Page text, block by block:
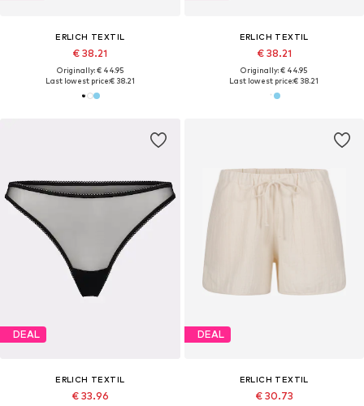
ERLICH TEXTIL
€ 38.21
Originally: € 44.95
Last lowest price:€ 38.21
ERLICH TEXTIL
€ 38.21
Originally: € 44.95
Last lowest price:€ 38.21
DEAL
ERLICH TEXTIL
€ 33.96
DEAL
ERLICH TEXTIL
€ 30.73